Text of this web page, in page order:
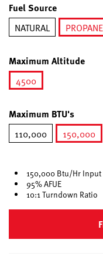
Fuel Source
NATURAL
PROPANE
Maximum Altitude
4500
Maximum BTU's
110,000
150,000
150,000 Btu/Hr Input
95% AFUE
10:1 Turndown Ratio